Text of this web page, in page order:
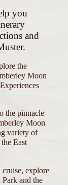
you
and
the
Moon
the pinnacle
Moon
variety of
East
explore
and the